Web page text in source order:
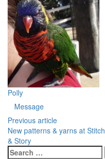
Polly
Message
Previous article
New patterns & yarns at Stitch
& Story
Search